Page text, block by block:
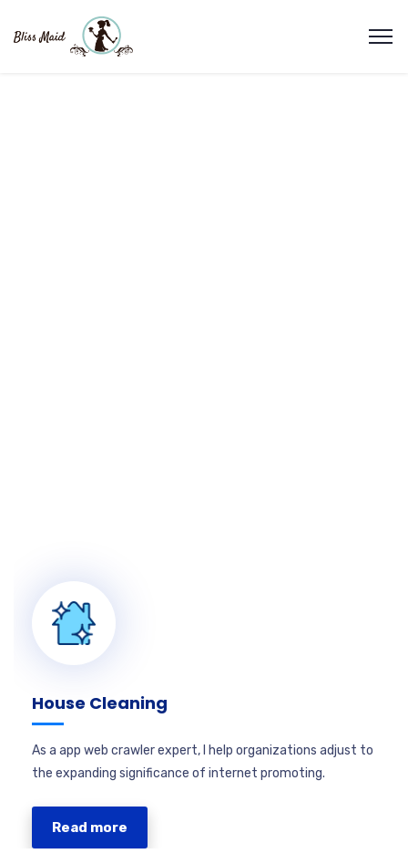
House Cleaning
As a app web crawler expert, I help organizations adjust to
the expanding significance of internet promoting.
Read more